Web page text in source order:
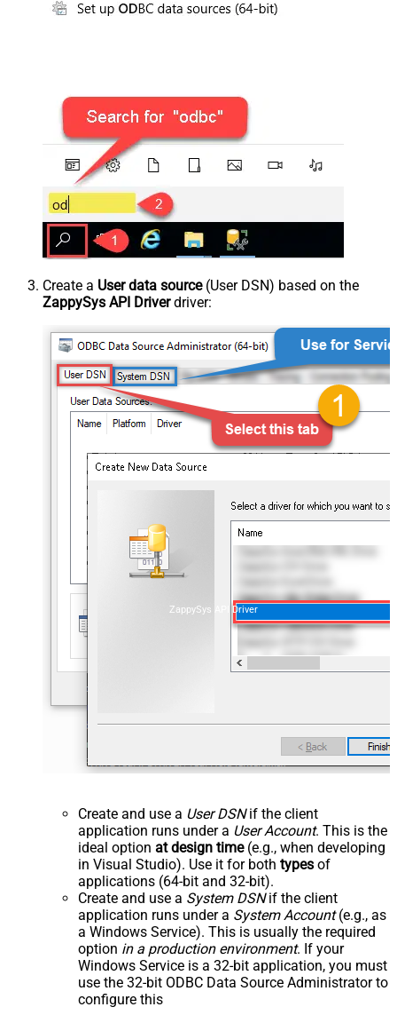
Create a User data source(User DSN) based on the
ZappySys API Driverdriver:
ZappySys API Driver
Create and use a User DSNif the client
application runs under a User Account. This is the
ideal option at design time(e.g., when developing
in Visual Studio). Use it for both types of
applications (64-bit and 32-bit).
Create and use a System DSNif the client
application runs under a System Account(e.g., as
a Windows Service). This is usually the required
option in a production environment. If your
Windows Service is a 32-bit application, you must
use the 32-bit ODBC Data Source Administrator to
configure this